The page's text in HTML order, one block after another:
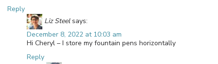
Reply
Liz Steel says:
December 8, 2022 at 10:03 am
Hi Cheryl – I store my fountain pens horizontally
Reply